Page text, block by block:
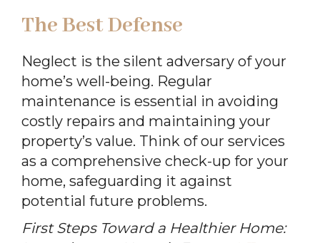
The Best Defense
Neglect is the silent adversary of your
home’s well-being. Regular
maintenance is essential in avoiding
costly repairs and maintaining your
property’s value. Think of our services
as a comprehensive check-up for your
home, safeguarding it against
potential future problems.
First Steps Toward a Healthier Home: